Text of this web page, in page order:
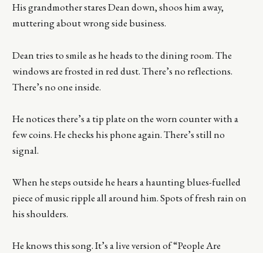
His grandmother stares Dean down, shoos him away,
muttering about wrong side business.
Dean tries to smile as he heads to the dining room. The
windows are frosted in red dust. There’s no reflections.
There’s no one inside.
He notices there’s a tip plate on the worn counter with a
few coins. He checks his phone again. There’s still no
signal.
When he steps outside he hears a haunting blues-fuelled
piece of music ripple all around him. Spots of fresh rain on
his shoulders.
He knows this song. It’s a live version of “People Are